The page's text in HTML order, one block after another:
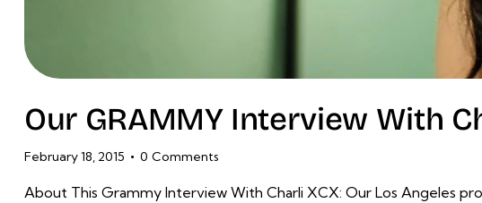
Our GRAMMY Interview With
February 18, 2015 0 Comments
About This Grammy Interview With Charli XCX: Our Los Angeles